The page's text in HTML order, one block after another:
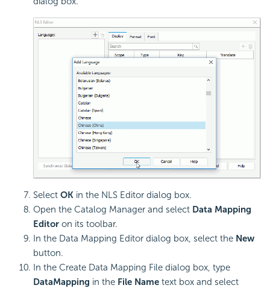
Select OK in the NLS Editor dialog box.
Open the Catalog Manager and select Data Mapping
Editor on its toolbar.
In the Data Mapping Editor dialog box, select the New
button.
In the Create Data Mapping File dialog box, type
DataMapping in the File Name text box and select